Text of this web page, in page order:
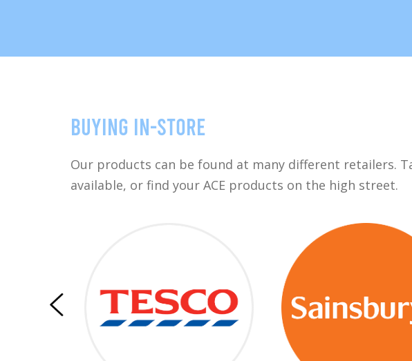
Buying in-store
Our products can be found at many different retailers.
available, or find your ACE products on the high street.